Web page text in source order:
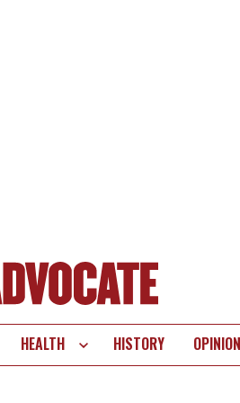
HEALTH HISTORY OPINION